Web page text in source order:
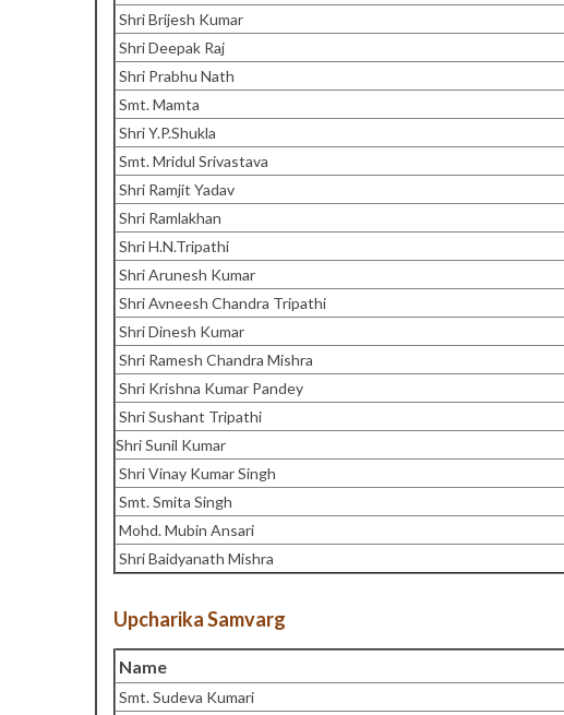
Shri Brijesh Kumar
Shri Deepak Raj
Shri Prabhu Nath
Smt. Mamta
Shri Y.P.Shukla
Smt. Mridul Srivastava
Shri Ramjit Yadav
Shri Ramlakhan
Shri H.N.Tripathi
Shri Arunesh Kumar
Shri Avneesh Chandra Tripathi
Shri Dinesh Kumar
Shri Ramesh Chandra Mishra
Shri Krishna Kumar Pandey
Shri Sushant Tripathi
Shri Sunil Kumar
Shri Vinay Kumar Singh
Smt. Smita Singh
Mohd. Mubin Ansari
Shri Baidyanath Mishra
Upcharika Samvarg
Name
Smt. Sudeva Kumari